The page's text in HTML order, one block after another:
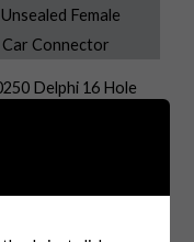
Delphi 16 Hole